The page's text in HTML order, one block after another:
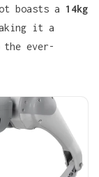
boasts a 14kg
it a
ever-